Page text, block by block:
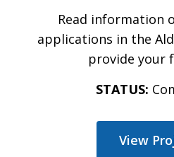
Read information
applications in the
provide your
STATUS:
View